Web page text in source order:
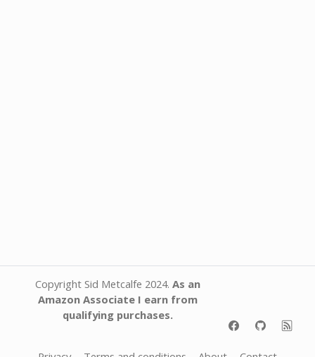
Copyright Sid Metcalfe 2024. As an
Amazon Associate I earn from
qualifying purchases.